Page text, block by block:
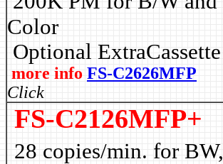
Color
Optional ExtraCassette
more info FS-C2626MFP
Click
FS-C2126MFP+
28 copies/min. for BW,